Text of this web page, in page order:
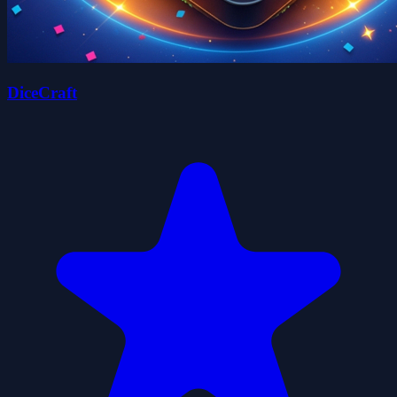
DiceCraft